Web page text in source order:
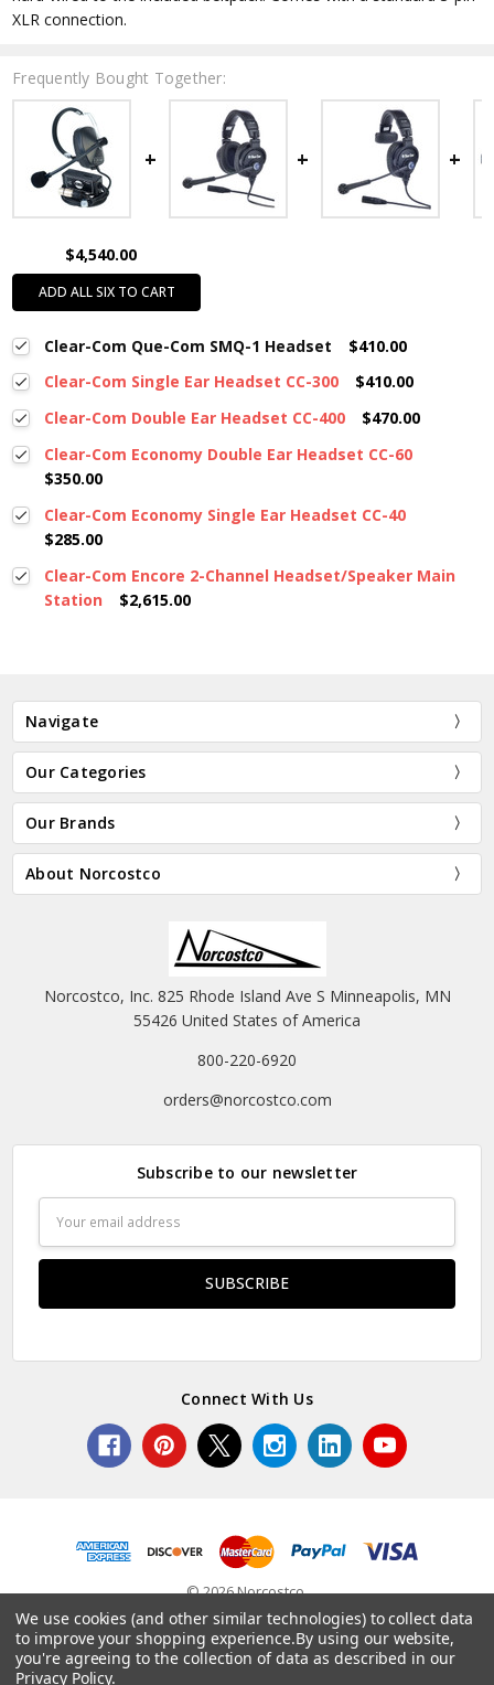
XLR connection.
Frequently Bought Together:
$4,540.00
ADD ALL SIX TO CART
Clear-Com Que-Com SMQ-1 Headset
$410.00
Clear-Com Single Ear Headset CC-300
$410.00
Clear-Com Double Ear Headset CC-400
$470.00
Clear-Com Economy Double Ear Headset CC-60
$350.00
Clear-Com Economy Single Ear Headset CC-40
$285.00
Clear-Com Encore 2-Channel Headset/Speaker Main
Station
$2,615.00
Navigate
Our Categories
Our Brands
About Norcostco
Norcostco, Inc. 825 Rhode Island Ave S Minneapolis, MN
55426 United States of America
800-220-6920
orders@norcostco.com
Subscribe to our newsletter
Address
Connect With Us
© 2026 Norcostco.
We use cookies (and other similar technologies) to collect data
to improve your shopping experience.By using our website,
you're agreeing to the collection of data as described in our
Privacy Policy.